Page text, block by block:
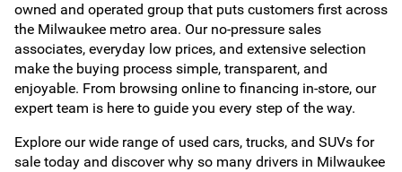
owned and operated group that puts customers first across
the Milwaukee metro area. Our no-pressure sales
associates, everyday low prices, and extensive selection
make the buying process simple, transparent, and
enjoyable. From browsing online to financing in-store, our
expert team is here to guide you every step of the way.
Explore our wide range of used cars, trucks, and SUVs for
sale today and discover why so many drivers in Milwaukee